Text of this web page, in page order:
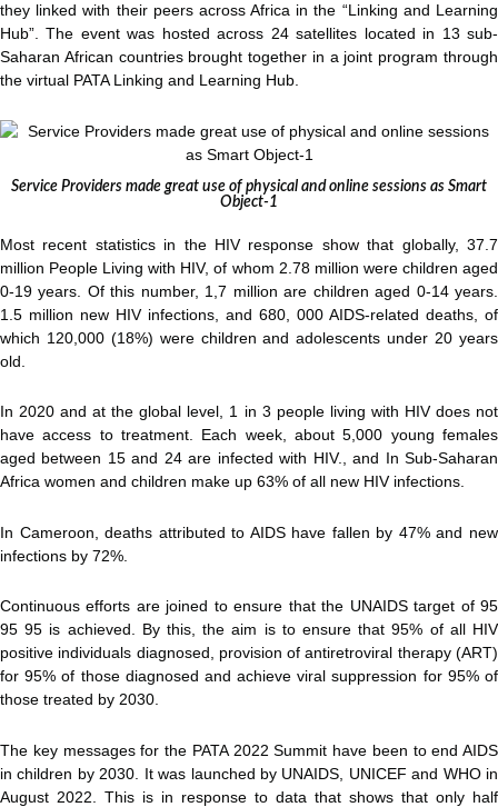
they linked with their peers across Africa in the “Linking and Learning
Hub”. The event was hosted across 24 satellites located in 13 sub-
Saharan African countries brought together in a joint program through
the virtual PATA Linking and Learning Hub.
Service Providers made great use of physical and online sessions as Smart
Object-1
Most recent statistics in the HIV response show that globally, 37.7
million People Living with HIV, of whom 2.78 million were children aged
0-19 years. Of this number, 1,7 million are children aged 0-14 years.
1.5 million new HIV infections, and 680, 000 AIDS-related deaths, of
which 120,000 (18%) were children and adolescents under 20 years
old.
In 2020 and at the global level, 1 in 3 people living with HIV does not
have access to treatment. Each week, about 5,000 young females
aged between 15 and 24 are infected with HIV., and In Sub-Saharan
Africa women and children make up 63% of all new HIV infections.
In Cameroon, deaths attributed to AIDS have fallen by 47% and new
infections by 72%.
Continuous efforts are joined to ensure that the UNAIDS target of 95
95 95 is achieved. By this, the aim is to ensure that 95% of all HIV
positive individuals diagnosed, provision of antiretroviral therapy (ART)
for 95% of those diagnosed and achieve viral suppression for 95% of
those treated by 2030.
The key messages for the PATA 2022 Summit have been to end AIDS
in children by 2030. It was launched by UNAIDS, UNICEF and WHO in
August 2022. This is in response to data that shows that only half